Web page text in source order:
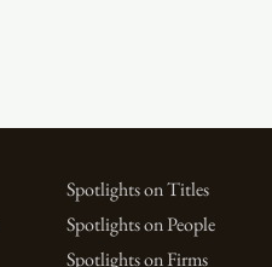
Spotlights on Titles
Spotlights on People
Spotlights on Firms